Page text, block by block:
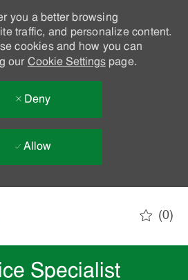
you a better browsing
traffic, and personalize content.
cookies and how you can
our Cookie Settingspage.
Deny
Allow
(0)
Specialist